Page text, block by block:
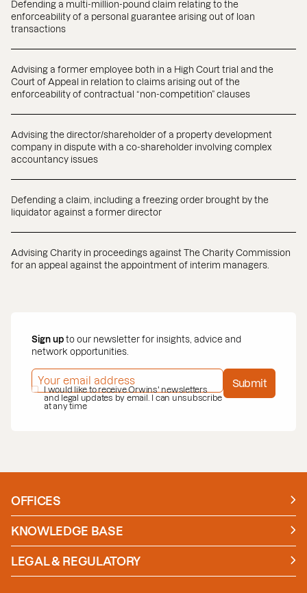
Defending a multi-million-pound claim relating to the
enforceability of a personal guarantee arising out of loan
transactions
Advising a former employee both in a High Court trial and the
Court of Appeal in relation to claims arising out of the
enforceability of contractual “non-competition” clauses
Advising the director/shareholder of a property development
company in dispute with a co-shareholder involving complex
accountancy issues
Defending a claim, including a freezing order brought by the
liquidator against a former director
Advising Charity in proceedings against The Charity Commission
for an appeal against the appointment of interim managers.
Sign up to our newsletter for insights, advice and
network opportunities.
EMAIL ADDRESS*
PRIVACY POLICY*
I would like to receive Orwins' newsletters
and legal updates by email. I can unsubscribe
at any time
Submit
OFFICES
Manchester
London
KNOWLEDGE BASE
News
Insights
Case studies
LEGAL & REGULATORY
Policies and Procedures